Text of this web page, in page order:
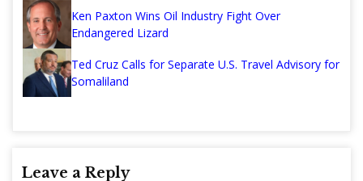
Ken Paxton Wins Oil Industry Fight Over
Endangered Lizard
Ted Cruz Calls for Separate U.S. Travel Advisory for
Somaliland
Leave a Reply